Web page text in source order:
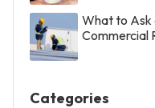
What to Ask
Commercial
Categories